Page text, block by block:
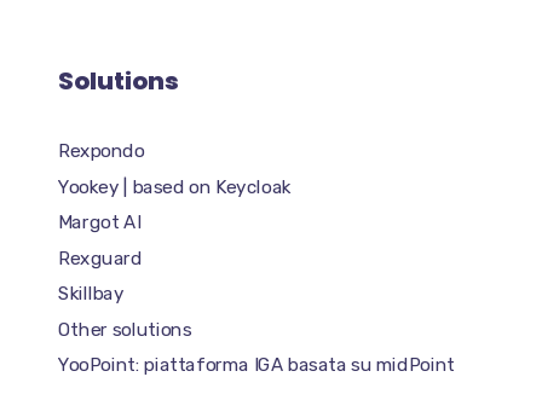
Solutions
Rexpondo
Yookey | based on Keycloak
Margot AI
Rexguard
Skillbay
Other solutions
YooPoint: piattaforma IGA basata su midPoint